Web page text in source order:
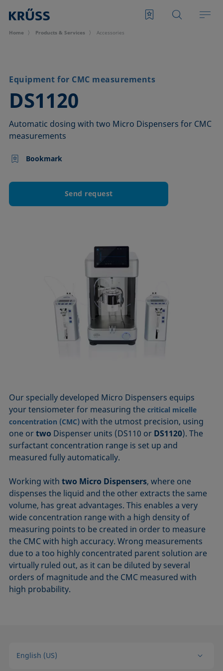
Home Products & Services Accessories
Equipment for CMC measurements
DS1120
–
Automatic dosing with two Micro Dispensers for CMC
measurements
Bookmark
Send request
Our specially developed Micro Dispensers equips
your tensiometer for measuring thecritical micelle
concentration (CMC) with the utmost precision, using
one ortwo Dispenser units (DS110 or DS1120). The
surfactant concentration range is set up and
measured fully automatically.
Working withtwo Micro Dispensers, where one
dispenses the liquid and the other extracts the same
volume, has great advantages. This enables a very
wide concentration range with a high density of
measuring points to be created in order to measure
the CMC with high accuracy. Wrong measurements
due to a too highly concentrated parent solution are
virtually ruled out, as it can be diluted by several
orders of magnitude and the CMC measured with
high probability.
English (US)